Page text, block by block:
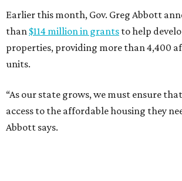
Earlier this month, Gov. Greg Abbott
than $114 million in grants to help
properties, providing more than 4,400
units.
“As our state grows, we must ensure
access to the affordable housing they
Abbott says.